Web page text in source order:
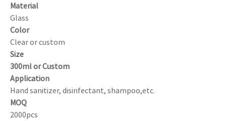
Material
Glass
Color
Clear or custom
Size
300ml or Custom
Application
Hand sanitizer, disinfectant, shampoo,etc.
MOQ
2000pcs